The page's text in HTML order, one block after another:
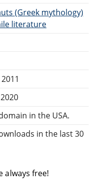
(Greek mythology)
literature
in the USA.
in the last 30
always free!